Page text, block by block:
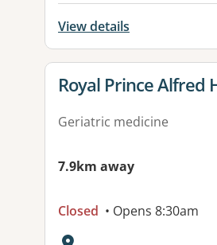
View details
View details for
Royal Prince Alfred
Geriatric medicine
7.9km away
Closed • Opens 8:30am